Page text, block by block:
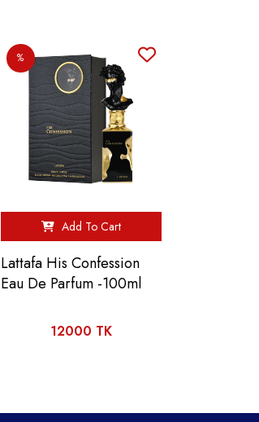
%
Add To Cart
Lattafa His Confession
Eau De Parfum -100ml
12000 TK